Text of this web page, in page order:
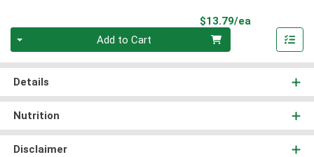
$13.79/ea
Add to Cart
Details
Nutrition
Disclaimer